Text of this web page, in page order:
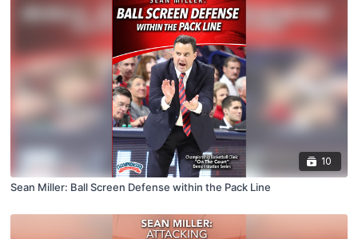
10
Sean Miller: Ball Screen Defense within the Pack Line